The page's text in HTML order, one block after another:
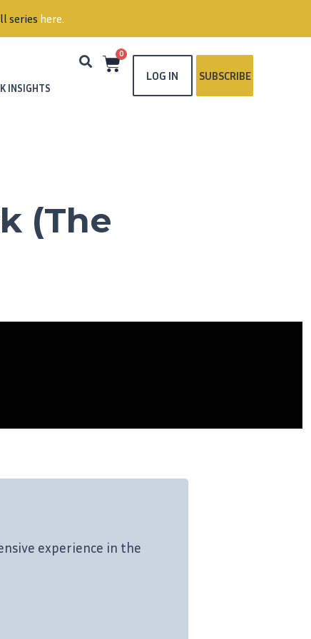
series here.
INSIGHTS
0
LOG IN SUBSCRIBE
(The
experience in the